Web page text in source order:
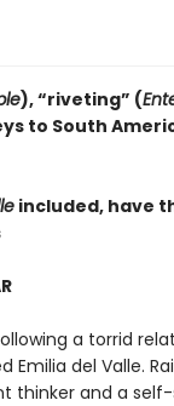
), “riveting” (
to South
included, have
a torrid
del Valle.
thinker and a